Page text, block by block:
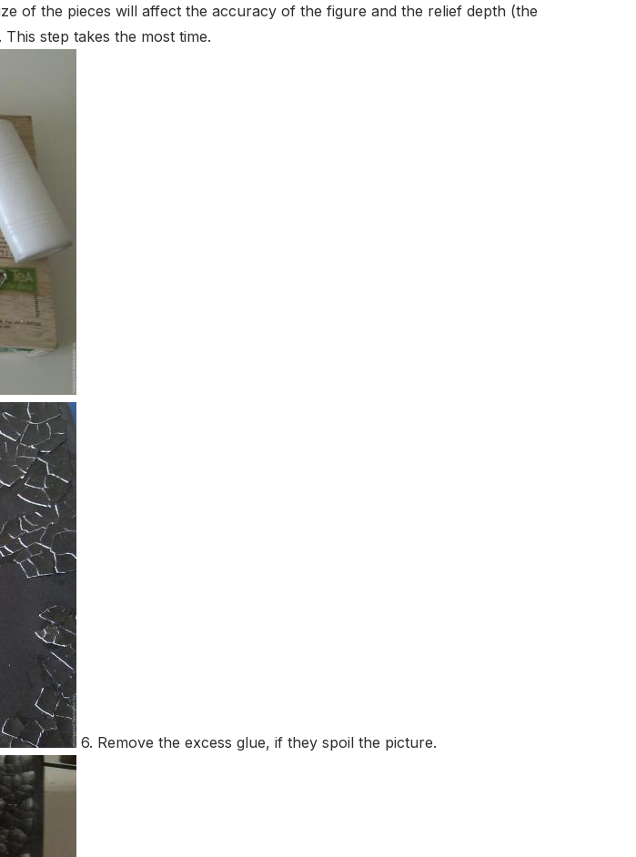
of the pieces will affect the accuracy of the figure and the relief depth (the
step takes the most time.
6. Remove the excess glue, if they spoil the picture.